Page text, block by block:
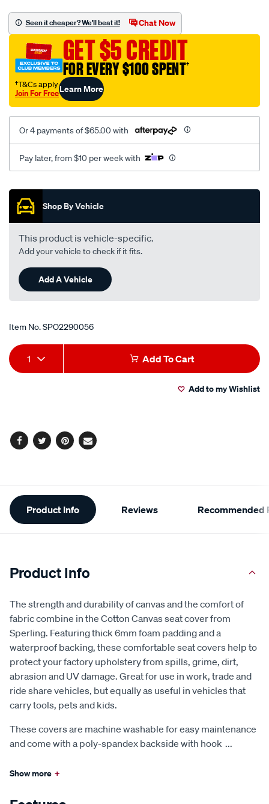
black-
-
rear/SPO2290056.html
Seen it cheaper? We'll beat it! Chat Now
GET $5 CREDIT
FOR EVERY $100 SPENT†
†T&Cs apply
Join For FreeLearn More
Or 4 payments of $65.00 with
Pay later, from $10 per week with
Promotions
Shop By Vehicle
This product is vehicle-specific.
Add your vehicle to check if it fits.
Add A Vehicle
Item No.SPO2290056
Add
to
Product
Actions
1 Add To Cart
Add to my Wishlist
Facebook
TwitterPinterest
Email
Additional
Information
Product Info Reviews Recommended
Product Info
The strength and durability of canvas and the comfort of
fabric combine in the Cotton Canvas seat cover from
Sperling. Featuring thick 6mm foam padding and a
waterproof backing, these comfortable seat covers help to
protect your factory upholstery from spills, grime, dirt,
abrasion and UV damage. Great for use in work, trade and
ride share vehicles, but equally as useful in vehicles that
carry tools, pets and kids.
These covers are machine washable for easy maintenance
and come with a poly-spandex backside with hook ...
Show more +